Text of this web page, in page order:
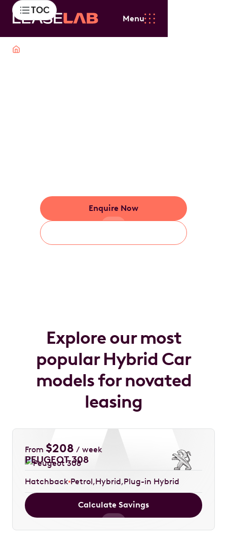
Menu
TOC
Enquire Now
Explore our most
popular Hybrid Car
models for novated
leasing
From $208 / week
PEUGEOT 308
Hatchback Petrol Hybrid Plug-in Hybrid
Calculate Savings